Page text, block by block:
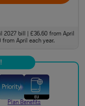
bill | £36.60 from April
from April each year.
Plan Benefits